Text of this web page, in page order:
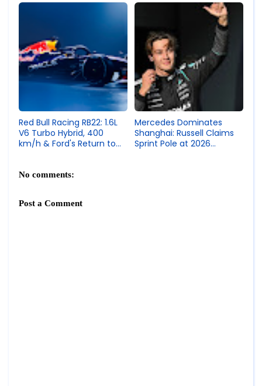
Endangering Drivers
Red Bull Racing RB22: 1.6L
V6 Turbo Hybrid, 400
km/h & Ford's Return to
Mercedes Dominates
Shanghai: Russell Claims
Sprint Pole at 2026
No comments:
Post a Comment